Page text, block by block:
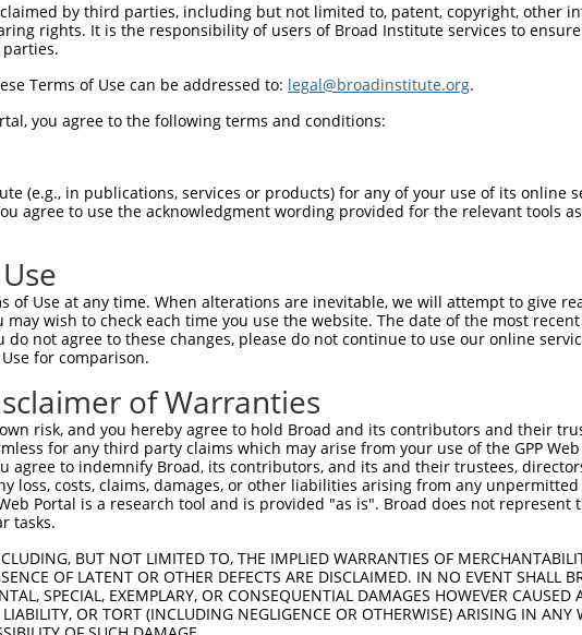
74
74
148
148
222
222
296
296
370
370
by third parties, including but not limited to, patent, copyright, other
rights. It is the responsibility of users of Broad Institute services to
Terms of Use can be addressed to: legal@broadinstitute.org.
you agree to the following terms and conditions:
(e.g., in publications, services or products) for any of your use of its online
agree to use the acknowledgment wording provided for the relevant tools
of Use at any time. When alterations are inevitable, we will attempt to give
wish to check each time you use the website. The date of the most
do not agree to these changes, please do not continue to use our online
for comparison.
of Warranties
risk, and you hereby agree to hold Broad and its contributors and their
for any third party claims which may arise from your use of the GPP
agree to indemnify Broad, its contributors, and its and their trustees,
loss, costs, claims, damages, or other liabilities arising from any
Portal is a research tool and is provided "as is". Broad does not represent
tasks.
BUT NOT LIMITED TO, THE IMPLIED WARRANTIES OF
OF LATENT OR OTHER DEFECTS ARE DISCLAIMED. IN NO EVENT SHALL
SPECIAL, EXEMPLARY, OR CONSEQUENTIAL DAMAGES HOWEVER
OR TORT (INCLUDING NEGLIGENCE OR OTHERWISE) ARISING IN ANY